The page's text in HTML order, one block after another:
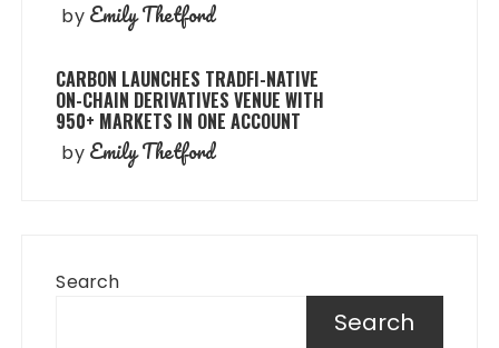
by Emily Thetford
CARBON LAUNCHES TRADFI-NATIVE
ON-CHAIN DERIVATIVES VENUE WITH
950+ MARKETS IN ONE ACCOUNT
by Emily Thetford
Search
Search